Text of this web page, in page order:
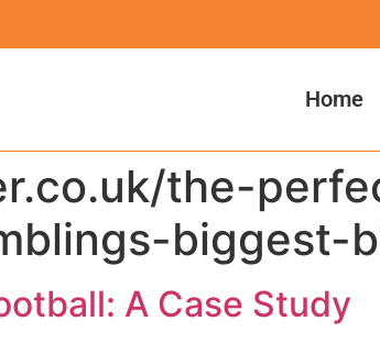
Home
the-
biggest-
A Case Study